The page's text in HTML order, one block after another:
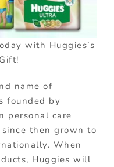
with Huggies’s
name of
founded by
personal care
then grown to
When
Huggies will